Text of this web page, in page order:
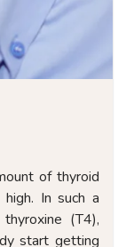
of thyroid
In such a
(T4),
start getting